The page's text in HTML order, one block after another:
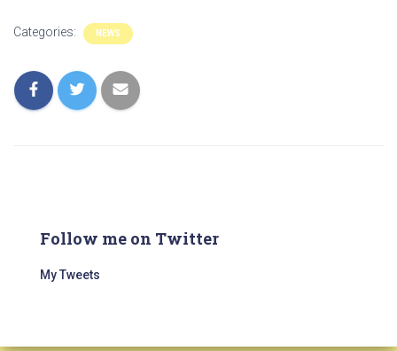
Categories: NEWS
Follow me on Twitter
My Tweets